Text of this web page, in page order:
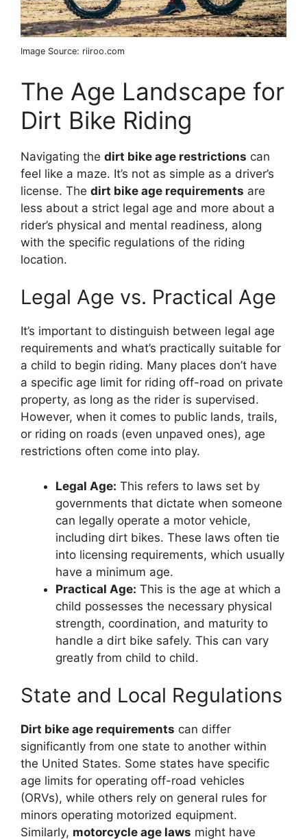
Image Source: riiroo.com
The Age Landscape for
Dirt Bike Riding
Navigating the dirt bike age restrictions can
feel like a maze. It’s not as simple as a driver’s
license. The dirt bike age requirements are
less about a strict legal age and more about a
rider’s physical and mental readiness, along
with the specific regulations of the riding
location.
Legal Age vs. Practical Age
It’s important to distinguish between legal age
requirements and what’s practically suitable for
a child to begin riding. Many places don’t have
a specific age limit for riding off-road on private
property, as long as the rider is supervised.
However, when it comes to public lands, trails,
or riding on roads (even unpaved ones), age
restrictions often come into play.
Legal Age: This refers to laws set by
governments that dictate when someone
can legally operate a motor vehicle,
including dirt bikes. These laws often tie
into licensing requirements, which usually
have a minimum age.
Practical Age: This is the age at which a
child possesses the necessary physical
strength, coordination, and maturity to
handle a dirt bike safely. This can vary
greatly from child to child.
State and Local Regulations
Dirt bike age requirements can differ
significantly from one state to another within
the United States. Some states have specific
age limits for operating off-road vehicles
(ORVs), while others rely on general rules for
minors operating motorized equipment.
Similarly, motorcycle age laws might have